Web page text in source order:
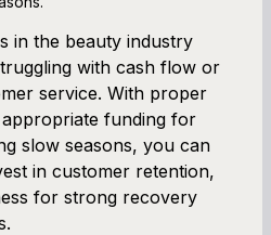
in the beauty industry
with cash flow or
service. With proper
funding for
slow seasons, you can
in customer retention,
for strong recovery